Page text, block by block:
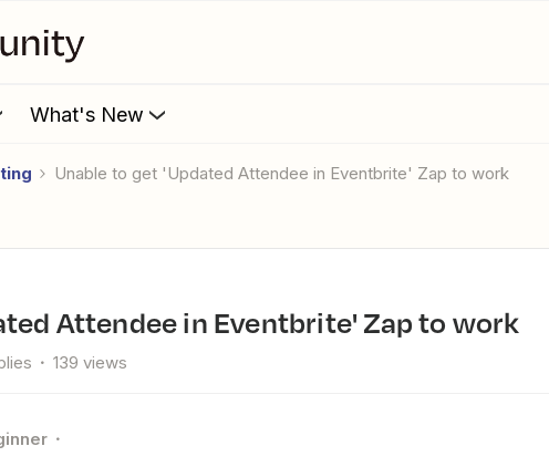
What's New
Unable to get 'Updated Attendee in Eventbrite' Zap to work
Attendee in Eventbrite' Zap to work
139 views